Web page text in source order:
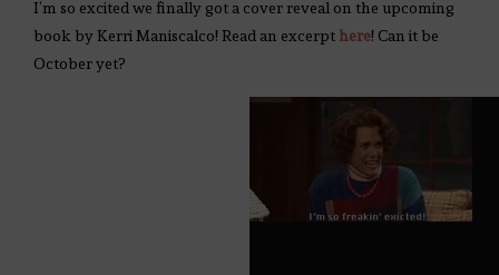
I’m so excited we finally got a cover reveal on the upcoming
book by Kerri Maniscalco! Read an excerpt here! Can it be
October yet?